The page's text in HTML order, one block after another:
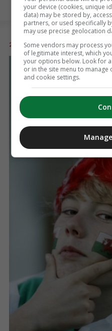
26 SEP 2011 8:29am
your device (cookies, unique
data) may be stored by,
partners, or used specifically
may use precise geolocation
Some vendors may process
of legitimate interest, which
your options below. Look for
or in the site menu to
and cookie settings.